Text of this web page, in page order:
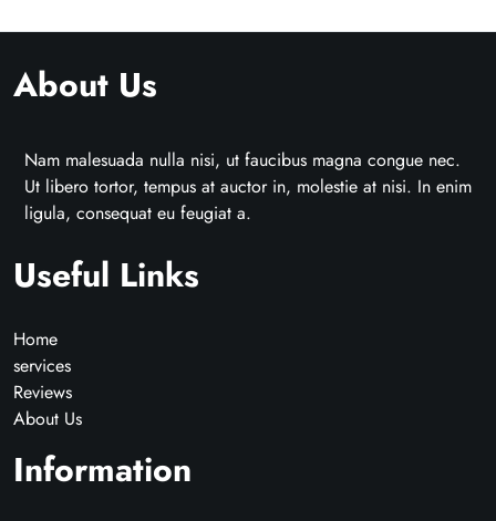
About Us
Nam malesuada nulla nisi, ut faucibus magna congue nec.
Ut libero tortor, tempus at auctor in, molestie at nisi. In enim
ligula, consequat eu feugiat a.
Useful Links
Home
services
Reviews
About Us
Information